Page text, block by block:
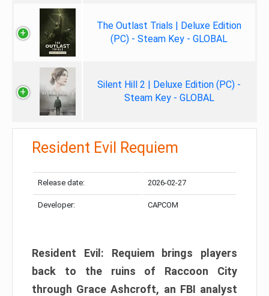
The Outlast Trials | Deluxe Edition
(PC) - Steam Key - GLOBAL
Silent Hill 2 | Deluxe Edition (PC) -
Steam Key - GLOBAL
Resident Evil Requiem
Release date: 2026-02-27
Developer: CAPCOM
Resident Evil: Requiem brings players
back to the ruins of Raccoon City
through Grace Ashcroft, an FBI analyst